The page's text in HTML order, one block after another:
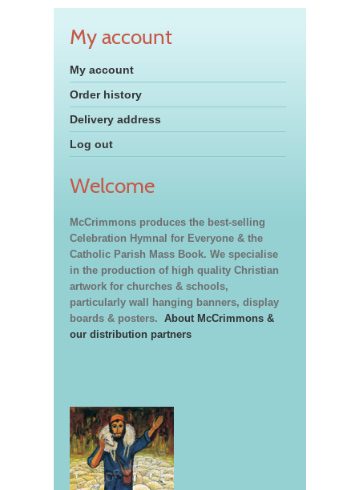
My account
My account
Order history
Delivery address
Log out
Welcome
McCrimmons produces the best-selling
Celebration Hymnal for Everyone & the
Catholic Parish Mass Book. We specialise
in the production of high quality Christian
artwork for churches & schools,
particularly wall hanging banners, display
boards & posters. About McCrimmons &
our distribution partners